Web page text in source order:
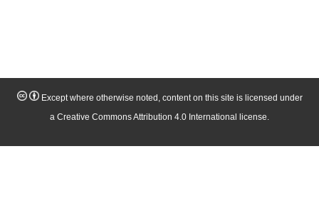
Except where otherwise noted, content on this site is licensed under
a Creative Commons Attribution 4.0 International license.